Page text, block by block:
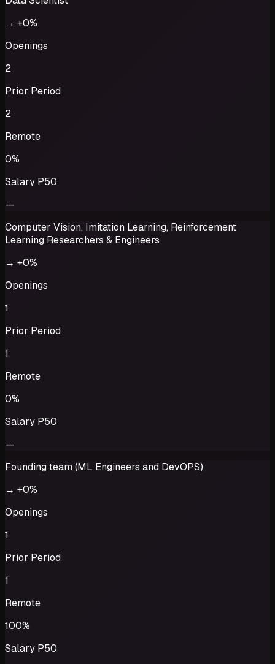
→ +0%
Openings
2
Prior Period
2
Remote
0%
Salary P50
—
Computer Vision, Imitation Learning, Reinforcement
Learning Researchers & Engineers
→ +0%
Openings
1
Prior Period
1
Remote
0%
Salary P50
—
Founding team (ML Engineers and DevOPS)
→ +0%
Openings
1
Prior Period
1
Remote
100%
Salary P50